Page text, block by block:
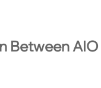
Between AIO